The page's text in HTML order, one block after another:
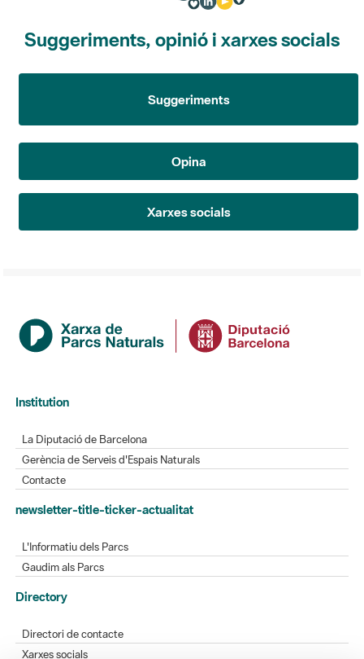
Suggeriments, opinió i xarxes socials
Suggeriments
Opina
Xarxes socials
Institution
La Diputació de Barcelona
Gerència de Serveis d'Espais Naturals
Contacte
newsletter-title-ticker-actualitat
L'Informatiu dels Parcs
Gaudim als Parcs
Directory
Directori de contacte
Xarxes socials